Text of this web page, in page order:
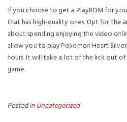
If you choose to get a PlayROM for
that has high-quality ones. Opt for the
about spending enjoying the video
allow you to play Pokemon Heart
hours. It will take a lot of the lick out
game.
Posted inUncategorized